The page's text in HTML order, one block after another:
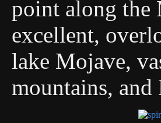
point along the
excellent,
lake Mojave,
mountains,